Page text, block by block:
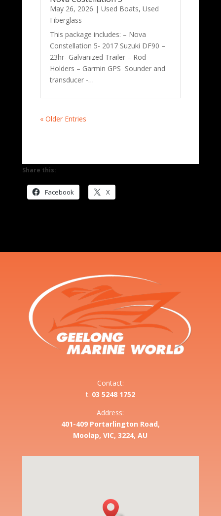
May 26, 2026 | Used Boats, Used
Fiberglass
This package includes: – Nova
Constellation 5- 2017 Suzuki DF90 –
23hr- Galvanized Trailer – Rod
Holders – Garmin GPS Sounder and
transducer -…
« Older Entries
Share this:
Facebook X
Contact:
t. 03 5248 1752
Address:
401-409 Portarlington Road,
Moolap, VIC, 3224, AU